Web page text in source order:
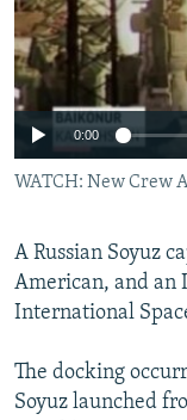
SERBIA
RFE/RL
SCHEMES
SYSTEMA
NEWSLETTERS
WIDER EUROPE BY
THE RUNDOWN
PODCASTS
MAJLIS
SHARE TIPS
BYPASS BLOCKING
ABOUT RFE/RL
Subscribe
FOLLOW US
No
0:00
WATCH: New Crew
A Russian Soyuz
American, and an
International
The docking
Soyuz launched